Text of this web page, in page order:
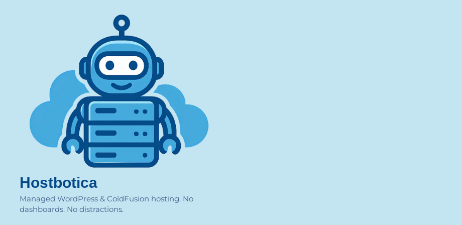
Hostbotica
Managed WordPress & ColdFusion hosting. No
dashboards. No distractions.